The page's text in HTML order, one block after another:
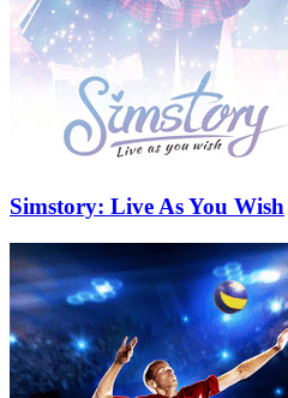
Simstory: Live As You Wish